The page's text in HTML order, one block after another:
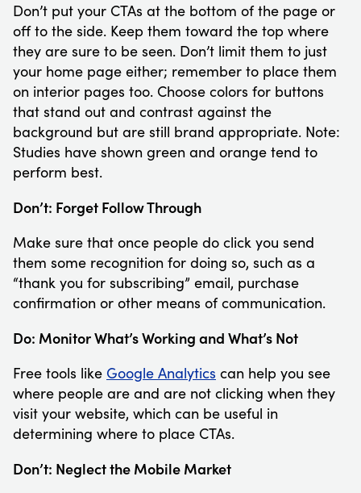
Don’t put your CTAs at the bottom of the page or
off to the side. Keep them toward the top where
they are sure to be seen. Don’t limit them to just
your home page either; remember to place them
on interior pages too. Choose colors for buttons
that stand out and contrast against the
background but are still brand appropriate. Note:
Studies have shown green and orange tend to
perform best.
Don’t: Forget Follow Through
Make sure that once people do click you send
them some recognition for doing so, such as a
“thank you for subscribing” email, purchase
confirmation or other means of communication.
Do: Monitor What’s Working and What’s Not
Free tools like Google Analytics can help you see
where people are and are not clicking when they
visit your website, which can be useful in
determining where to place CTAs.
Don’t: Neglect the Mobile Market